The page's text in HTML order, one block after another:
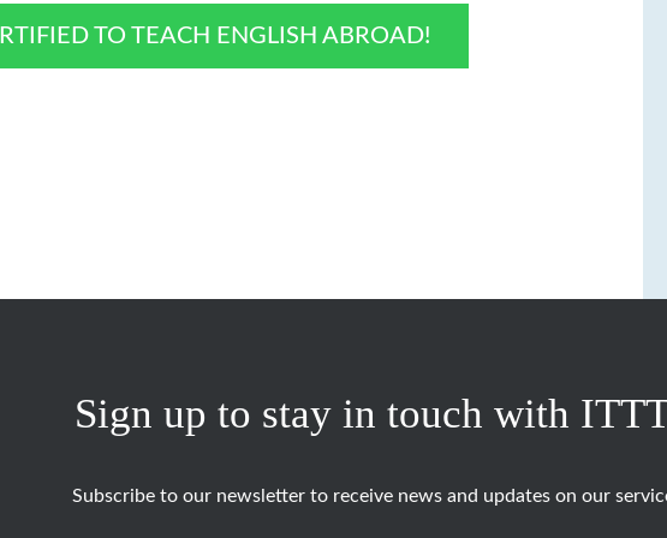
TO TEACH ENGLISH ABROAD!
Sign up to stay in touch with
Subscribe to our newsletter to receive news and updates on our